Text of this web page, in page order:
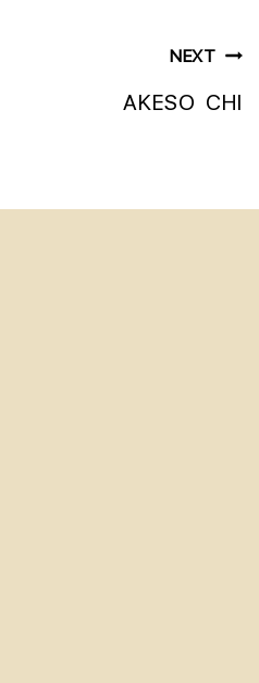
NEXT
AKESO CHI